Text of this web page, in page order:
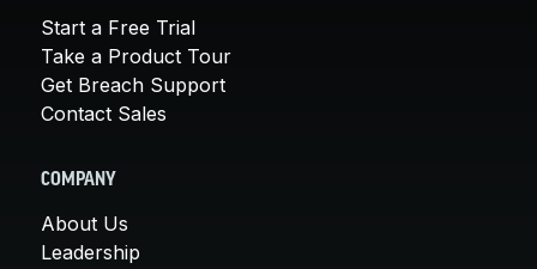
Start a Free Trial
Take a Product Tour
Get Breach Support
Contact Sales
COMPANY
About Us
Leadership